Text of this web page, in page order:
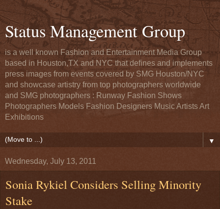
Status Management Group
is a well known Fashion and Entertainment Media Group
based in Houston,TX and NYC that defines and implements
press images from events covered by SMG Houston/NYC
and showcase artistry from top photographers worldwide
and SMG photographers : Runway Fashion Shows
Photographers Models Fashion Designers Music Artists Art
Exhibitions
▼
Wednesday, July 13, 2011
Sonia Rykiel Considers Selling Minority
Stake